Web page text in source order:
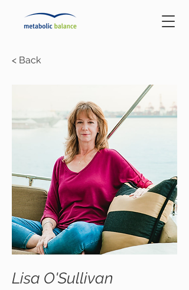
< Back
Lisa O'Sullivan